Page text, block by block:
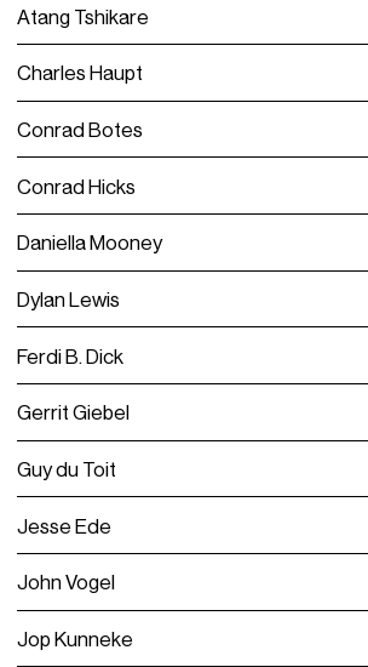
Atang Tshikare
Charles Haupt
Conrad Botes
Conrad Hicks
Daniella Mooney
Dylan Lewis
Ferdi B. Dick
Gerrit Giebel
Guy du Toit
Jesse Ede
John Vogel
Jop Kunneke